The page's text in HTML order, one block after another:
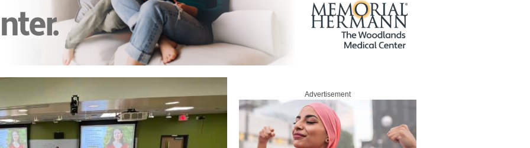
Advertisement